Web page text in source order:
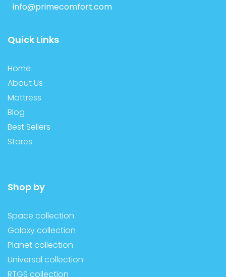
info@primecomfort.com
Quick Links
Home
About Us
Mattress
Blog
Best Sellers
Stores
Shop by
Space collection
Galaxy collection
Planet collection
Universal collection
RTGS collection